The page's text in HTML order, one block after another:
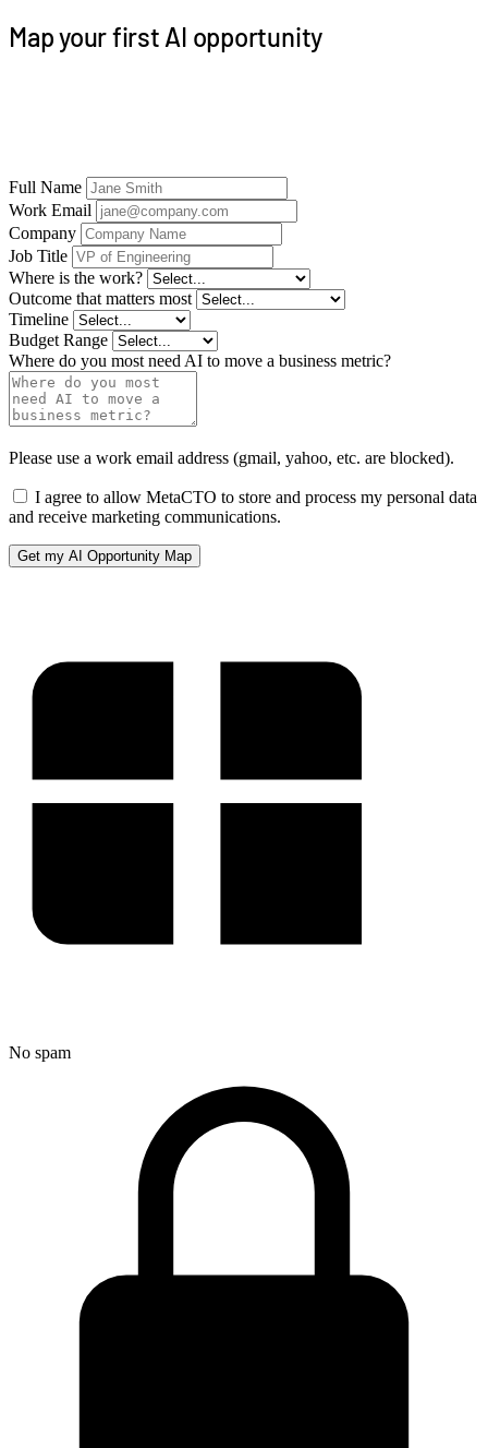
Map your first AI opportunity
Full Name
Work Email
Company
Job Title
Where is the work?
Outcome that matters most
Timeline
Budget Range
Where do you most need AI to move a business metric?
Please use a work email address (gmail, yahoo, etc. are blocked).
I agree to allow MetaCTO to store and process my personal data
and receive marketing communications.
Get my AI Opportunity Map
No spam